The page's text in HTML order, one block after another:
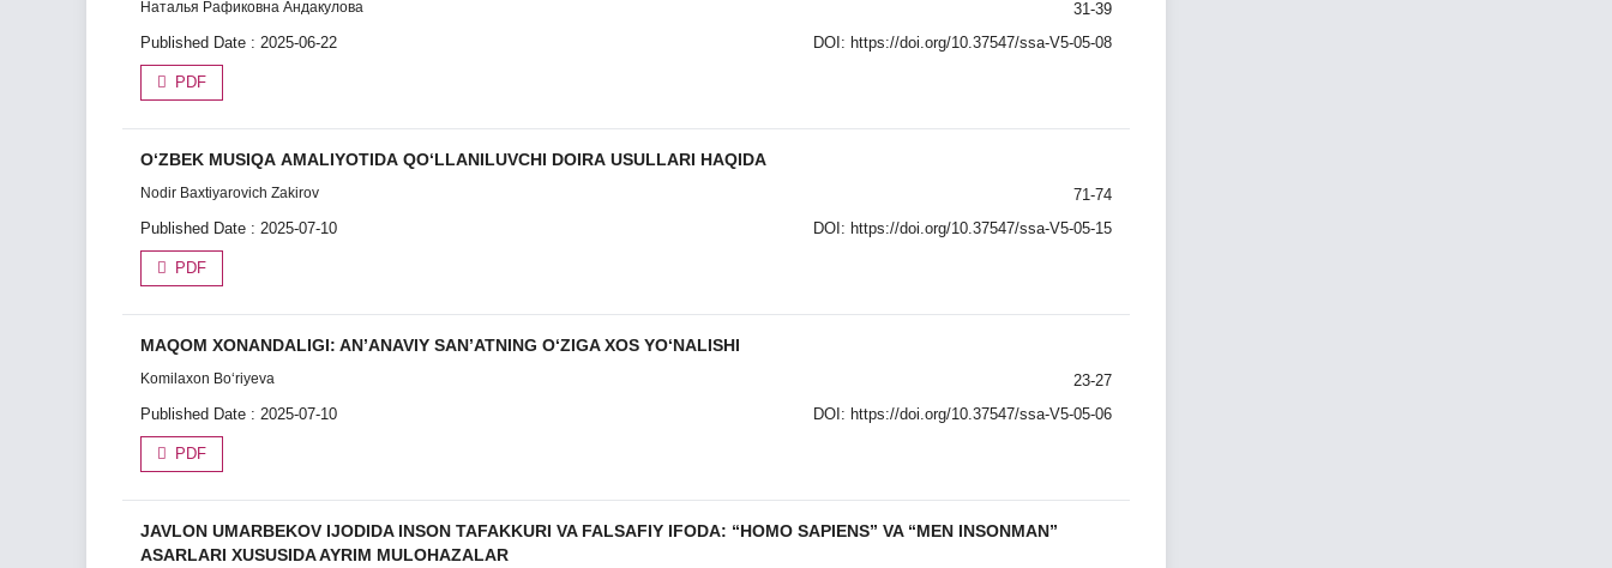
Наталья Рафиковна Андакулова
31-39
Published Date : 2025-06-22
DOI: https://doi.org/10.37547/ssa-V5-05-08
PDF
О‘ZBEK MUSIQА АMАLIYOTIDА QО‘LLАNILUVCHI DOIRА USULLАRI HАQIDА
Nodir Bаxtiyаrovich Zаkirov
71-74
Published Date : 2025-07-10
DOI: https://doi.org/10.37547/ssa-V5-05-15
PDF
MAQOM XONANDALIGI: AN’ANAVIY SAN’ATNING O‘ZIGA XOS YO‘NALISHI
Komilaxon Bo‘riyeva
23-27
Published Date : 2025-07-10
DOI: https://doi.org/10.37547/ssa-V5-05-06
PDF
JAVLON UMARBEKOV IJODIDA INSON TAFAKKURI VA FALSAFIY IFODA: “HOMO SAPIENS” VA “MEN INSONMAN”
ASARLARI XUSUSIDA AYRIM MULOHAZALAR